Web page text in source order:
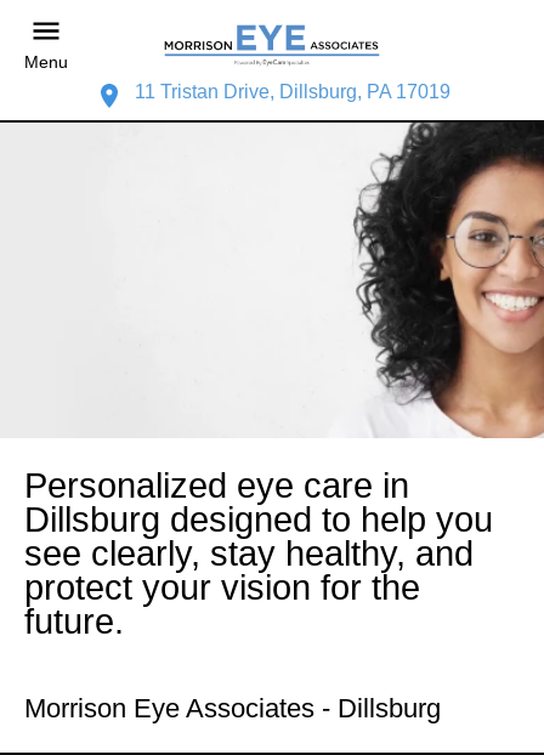
Menu
11 Tristan Drive, Dillsburg, PA 17019
Personalized eye care in
Dillsburg designed to help you
see clearly, stay healthy, and
protect your vision for the
future.
Morrison Eye Associates - Dillsburg